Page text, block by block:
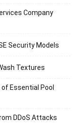
Company
Security Models
Textures
Essential Pool
DDoS Attacks